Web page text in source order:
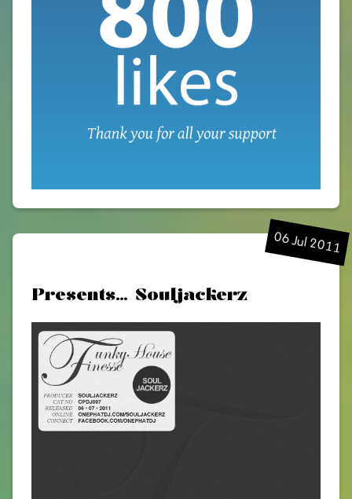
06 Jul 2011
Presents… Souljackerz